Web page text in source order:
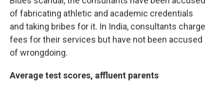
of fabricating athletic and academic credentials
and taking bribes for it. In India, consultants charge
fees for their services but have not been accused
of wrongdoing.
Average test scores, affluent parents